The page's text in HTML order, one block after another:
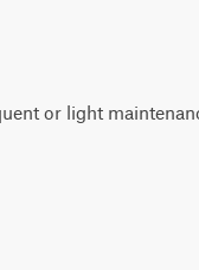
or light